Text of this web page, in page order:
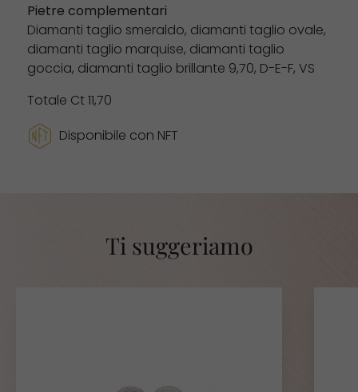
Pietre complementari
Diamanti taglio smeraldo, diamanti taglio ovale,
diamanti taglio marquise, diamanti taglio
goccia, diamanti taglio brillante 9,70, D-E-F, VS
Totale Ct 11,70
Disponibile con NFT
Ti suggeriamo